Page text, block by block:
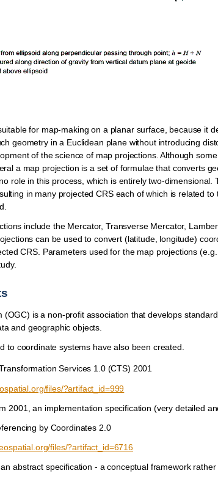
for map-making on a planar surface, because it
geometry in a Euclidean plane without introducing
of the science of map projections. Although
a map projection is a set of formulae that converts
role in this process, which is entirely two-
in many projected CRS each of which is related
include the Mercator, Transverse Mercator,
can be used to convert (latitude, longitude)
CRS. Parameters used for the map projections
(OGC) is a non-profit association that develops
and geographic objects.
to coordinate systems have also been created.
Services 1.0 (CTS) 2001
files/?artifact_id=999
2001, an implementation specification (very detailed
by Coordinates 2.0
files/?artifact_id=6716
abstract specification - a conceptual framework